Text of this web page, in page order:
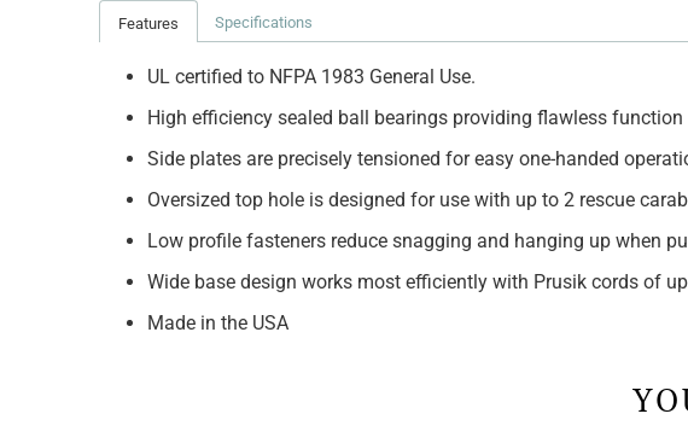
Features Specifications
UL certified to NFPA 1983 General Use.
High efficiency sealed ball bearings providing flawless
Side plates are precisely tensioned for easy one-handed
Oversized top hole is designed for use with up to 2 rescue
Low profile fasteners reduce snagging and hanging up when
Wide base design works most efficiently with Prusik cords of
Made in the USA